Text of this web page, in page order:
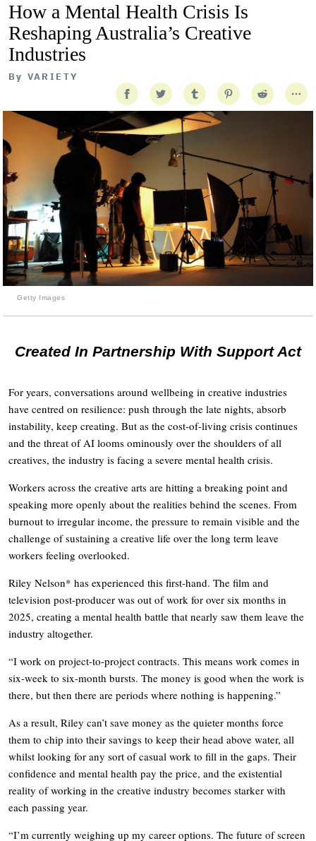
How a Mental Health Crisis Is
Reshaping Australia’s Creative
Industries
By VARIETY
Getty Images
Created In Partnership With Support Act
For years, conversations around wellbeing in creative industries
have centred on resilience: push through the late nights, absorb
instability, keep creating. But as the cost-of-living crisis continues
and the threat of AI looms ominously over the shoulders of all
creatives, the industry is facing a severe mental health crisis.
Workers across the creative arts are hitting a breaking point and
speaking more openly about the realities behind the scenes. From
burnout to irregular income, the pressure to remain visible and the
challenge of sustaining a creative life over the long term leave
workers feeling overlooked.
Riley Nelson* has experienced this first-hand. The film and
television post-producer was out of work for over six months in
2025, creating a mental health battle that nearly saw them leave the
industry altogether.
“I work on project-to-project contracts. This means work comes in
six-week to six-month bursts. The money is good when the work is
there, but then there are periods where nothing is happening.”
As a result, Riley can’t save money as the quieter months force
them to chip into their savings to keep their head above water, all
whilst looking for any sort of casual work to fill in the gaps. Their
confidence and mental health pay the price, and the existential
reality of working in the creative industry becomes starker with
each passing year.
“I’m currently weighing up my career options. The future of screen